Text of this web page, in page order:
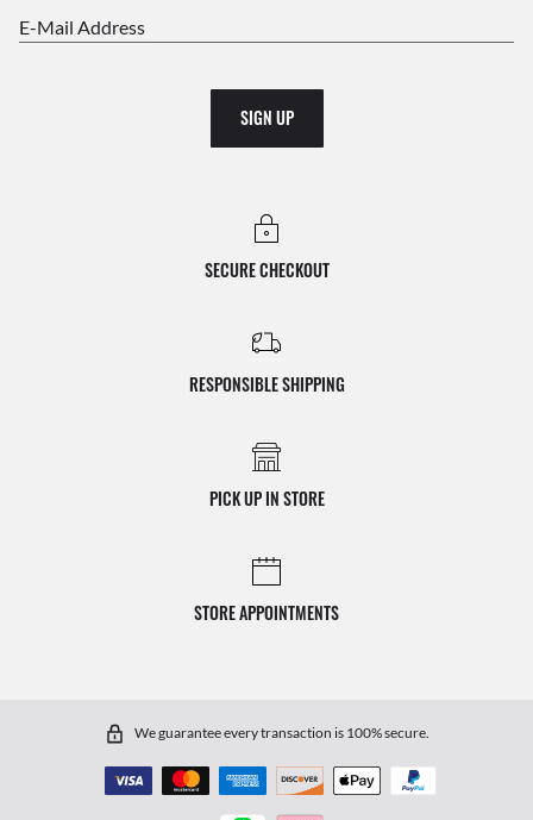
E-Mail Address
SIGN UP
SECURE CHECKOUT
RESPONSIBLE SHIPPING
PICK UP IN STORE
STORE APPOINTMENTS
We guarantee every transaction is 100% secure.